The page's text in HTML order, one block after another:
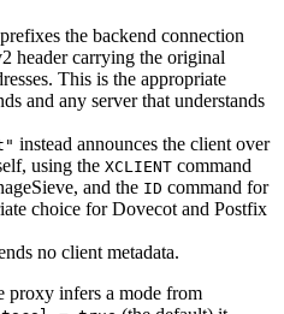
prefixes the backend connection
header carrying the original
This is the appropriate
and any server that understands
instead announces the client over
using the XCLIENT command
and the ID command for
choice for Dovecot and Postfix
no client metadata.
proxy infers a mode from